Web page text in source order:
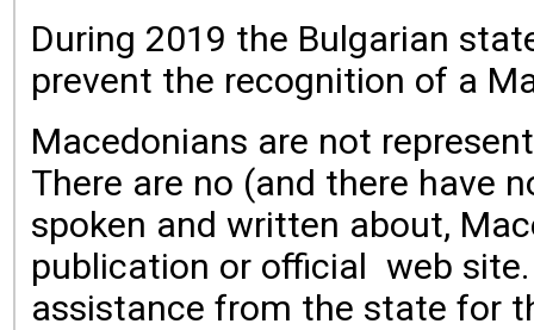
During 2019 the Bulgarian
prevent the recognition of a
Macedonians are not
There are no (and there have
spoken and written about,
publication or official web
assistance from the state for